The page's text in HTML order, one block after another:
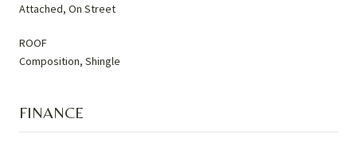
Attached, On Street
ROOF
Composition, Shingle
FINANCE